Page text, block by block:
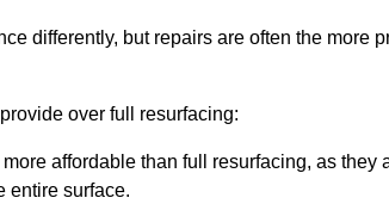
differently, but repairs are often the more
over full resurfacing:
affordable than full resurfacing, as
entire surface.